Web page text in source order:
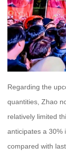
Regarding the
quantities, Zhao
relatively limited
anticipates a 30%
compared with